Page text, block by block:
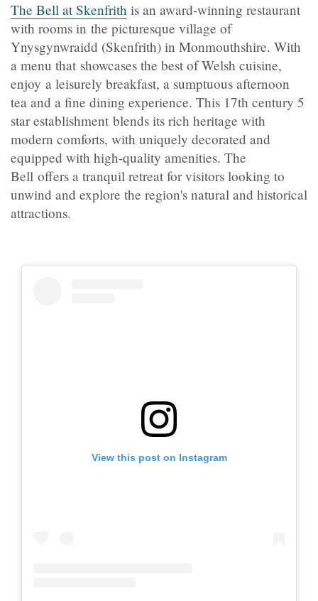
The Bell at Skenfrith is an award-winning restaurant
with rooms in the picturesque village of
Ynysgynwraidd (Skenfrith) in Monmouthshire. With
a menu that showcases the best of Welsh cuisine,
enjoy a leisurely breakfast, a sumptuous afternoon
tea and a fine dining experience. This 17th century 5
star establishment blends its rich heritage with
modern comforts, with uniquely decorated and
equipped with high-quality amenities. The
Bell offers a tranquil retreat for visitors looking to
unwind and explore the region's natural and historical
attractions.
View this post on Instagram